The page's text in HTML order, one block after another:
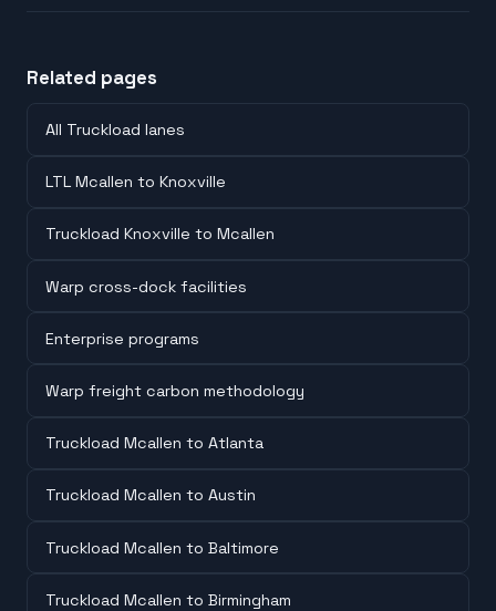
Related pages
All Truckload lanes
LTL Mcallen to Knoxville
Truckload Knoxville to Mcallen
Warp cross-dock facilities
Enterprise programs
Warp freight carbon methodology
Truckload Mcallen to Atlanta
Truckload Mcallen to Austin
Truckload Mcallen to Baltimore
Truckload Mcallen to Birmingham